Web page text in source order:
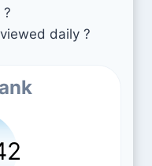
daily ?